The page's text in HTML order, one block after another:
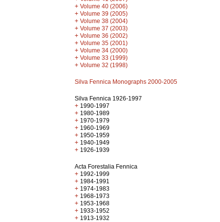
+ Volume 40 (2006)
+ Volume 39 (2005)
+ Volume 38 (2004)
+ Volume 37 (2003)
+ Volume 36 (2002)
+ Volume 35 (2001)
+ Volume 34 (2000)
+ Volume 33 (1999)
+ Volume 32 (1998)
Silva Fennica Monographs 2000-2005
Silva Fennica 1926-1997
+ 1990-1997
+ 1980-1989
+ 1970-1979
+ 1960-1969
+ 1950-1959
+ 1940-1949
+ 1926-1939
Acta Forestalia Fennica
+ 1992-1999
+ 1984-1991
+ 1974-1983
+ 1968-1973
+ 1953-1968
+ 1933-1952
+ 1913-1932